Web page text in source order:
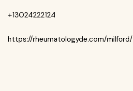
+13024222124
https://rheumatologyde.com/milford/